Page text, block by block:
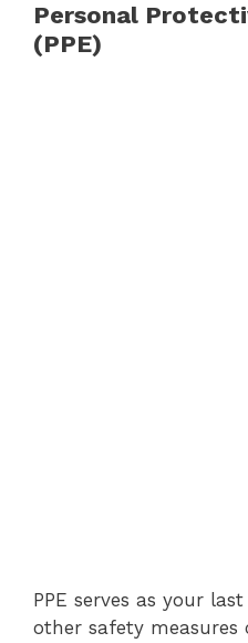
Personal
(PPE)
PPE serves as your
other safety measures